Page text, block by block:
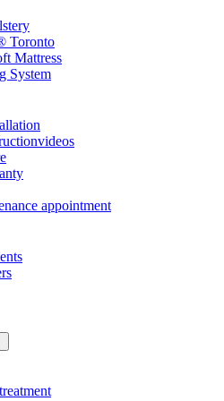
Toronto
Mattress
System
appointment